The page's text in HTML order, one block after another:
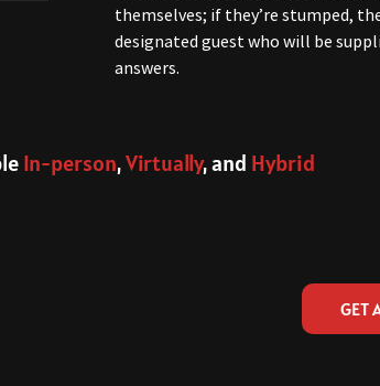
themselves; if they’re stumped,
designated guest who will be
answers.
In-person,Virtually, and Hybrid
GET